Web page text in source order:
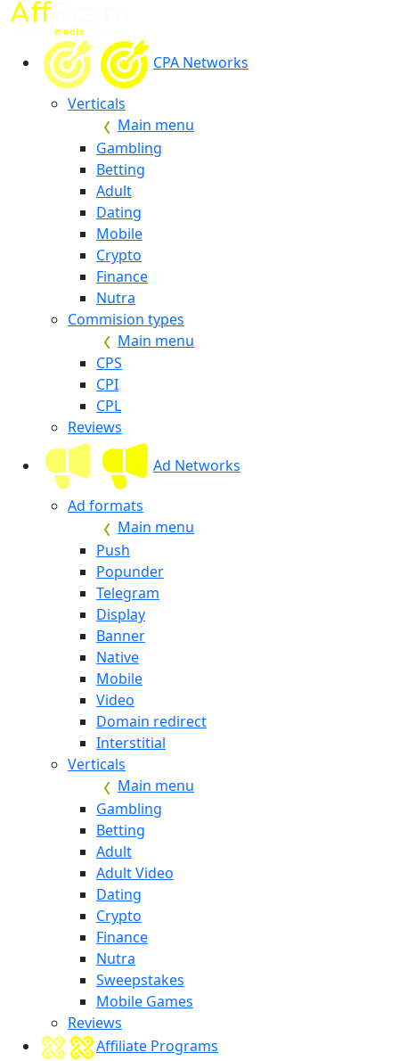
CPA Networks
Verticals
Main menu
Gambling
Betting
Adult
Dating
Mobile
Crypto
Finance
Nutra
Commision types
Main menu
CPS
CPI
CPL
Reviews
Ad Networks
Ad formats
Main menu
Push
Popunder
Telegram
Display
Banner
Native
Mobile
Video
Domain redirect
Interstitial
Verticals
Main menu
Gambling
Betting
Adult
Adult Video
Dating
Crypto
Finance
Nutra
Sweepstakes
Mobile Games
Reviews
Affiliate Programs